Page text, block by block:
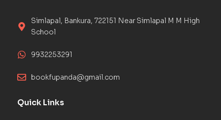
Simlapal, Bankura, 722151 Near Simlapal M M High
School
9932253291
bookfupanda@gmail.com
Quick Links